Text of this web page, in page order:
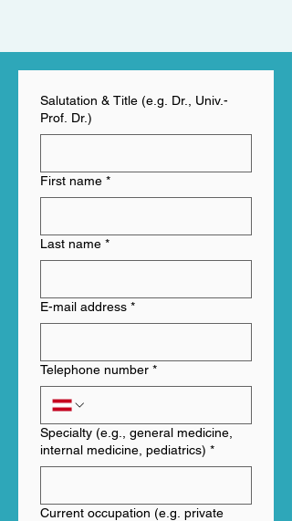
Salutation & Title (e.g. Dr., Univ.-
Prof. Dr.)
First name *
Last name *
E-mail address *
Telephone number *
Specialty (e.g., general medicine,
internal medicine, pediatrics) *
Current occupation (e.g. private